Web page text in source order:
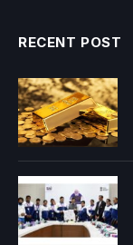
RECENT POST